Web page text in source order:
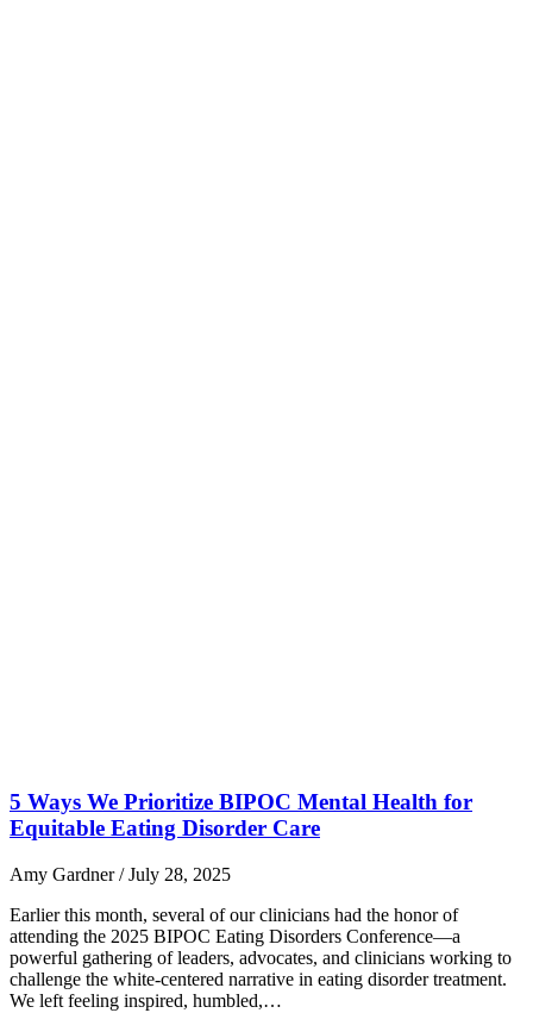
5 Ways We Prioritize BIPOC Mental Health for
Equitable Eating Disorder Care
Amy Gardner / July 28, 2025
Earlier this month, several of our clinicians had the honor of
attending the 2025 BIPOC Eating Disorders Conference—a
powerful gathering of leaders, advocates, and clinicians working to
challenge the white-centered narrative in eating disorder treatment.
We left feeling inspired, humbled,…